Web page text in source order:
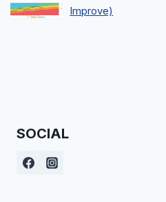
Improve)
SOCIAL